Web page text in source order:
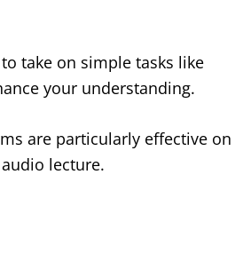
take on simple tasks like
your understanding.
are particularly effective on
lecture.